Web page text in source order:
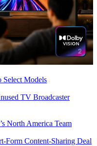
Select Models
TV Broadcaster
North America Team
Form Content-Sharing Deal